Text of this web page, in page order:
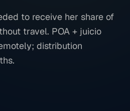
to receive her share of
travel. POA + juicio
distribution